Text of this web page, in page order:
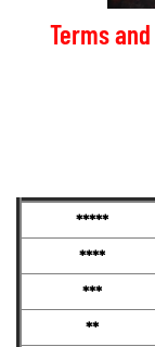
Terms
*****
****
***
**